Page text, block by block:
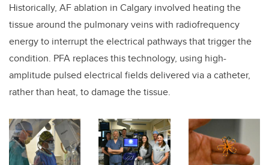
Historically, AF ablation in Calgary involved heating the
tissue around the pulmonary veins with radiofrequency
energy to interrupt the electrical pathways that trigger the
condition. PFA replaces this technology, using high-
amplitude pulsed electrical fields delivered via a catheter,
rather than heat, to damage the tissue.